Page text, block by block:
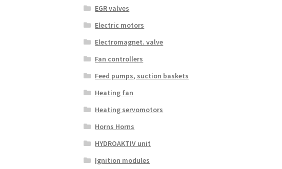
EGR valves
Electric motors
Electromagnet. valve
Fan controllers
Feed pumps, suction baskets
Heating fan
Heating servomotors
Horns Horns
HYDROAKTIV unit
Ignition modules